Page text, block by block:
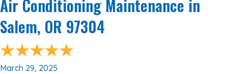
Air Conditioning Maintenance in
Salem, OR 97304
March 29, 2025